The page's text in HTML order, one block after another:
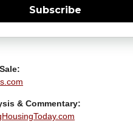
Subscribe
& Commentary: